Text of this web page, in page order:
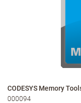
CODESYS Memory
000094